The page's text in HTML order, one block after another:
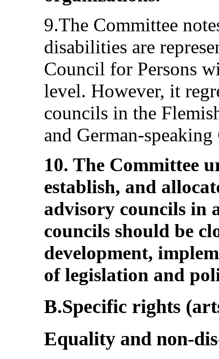
9.The Committee
disabilities are
Council for Persons
level. However, it
councils in the
and German-
10. The Committee
establish, and
advisory councils in
councils should be
development,
of legislation and
B.Specific rights
Equality and non-